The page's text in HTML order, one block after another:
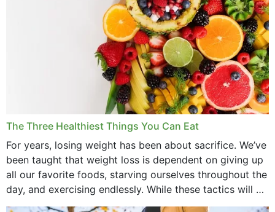
The Three Healthiest Things You Can Eat
For years, losing weight has been about sacrifice. We’ve
been taught that weight loss is dependent on giving up
all our favorite foods, starving ourselves throughout the
day, and exercising endlessly. While these tactics will no
doubt work to shed...